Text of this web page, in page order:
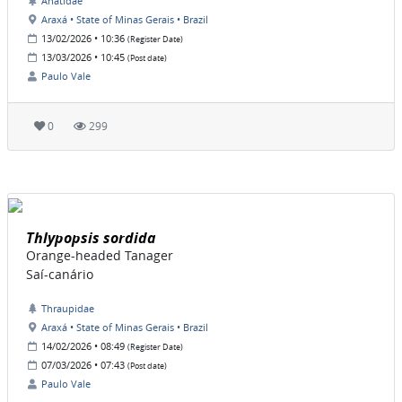
Araxá • State of Minas Gerais • Brazil
13/02/2026 • 10:36 (Register Date)
13/03/2026 • 10:45 (Post date)
Paulo Vale
0 299
Thlypopsis sordida
Orange-headed Tanager
Saí-canário
Thraupidae
Araxá • State of Minas Gerais • Brazil
14/02/2026 • 08:49 (Register Date)
07/03/2026 • 07:43 (Post date)
Paulo Vale